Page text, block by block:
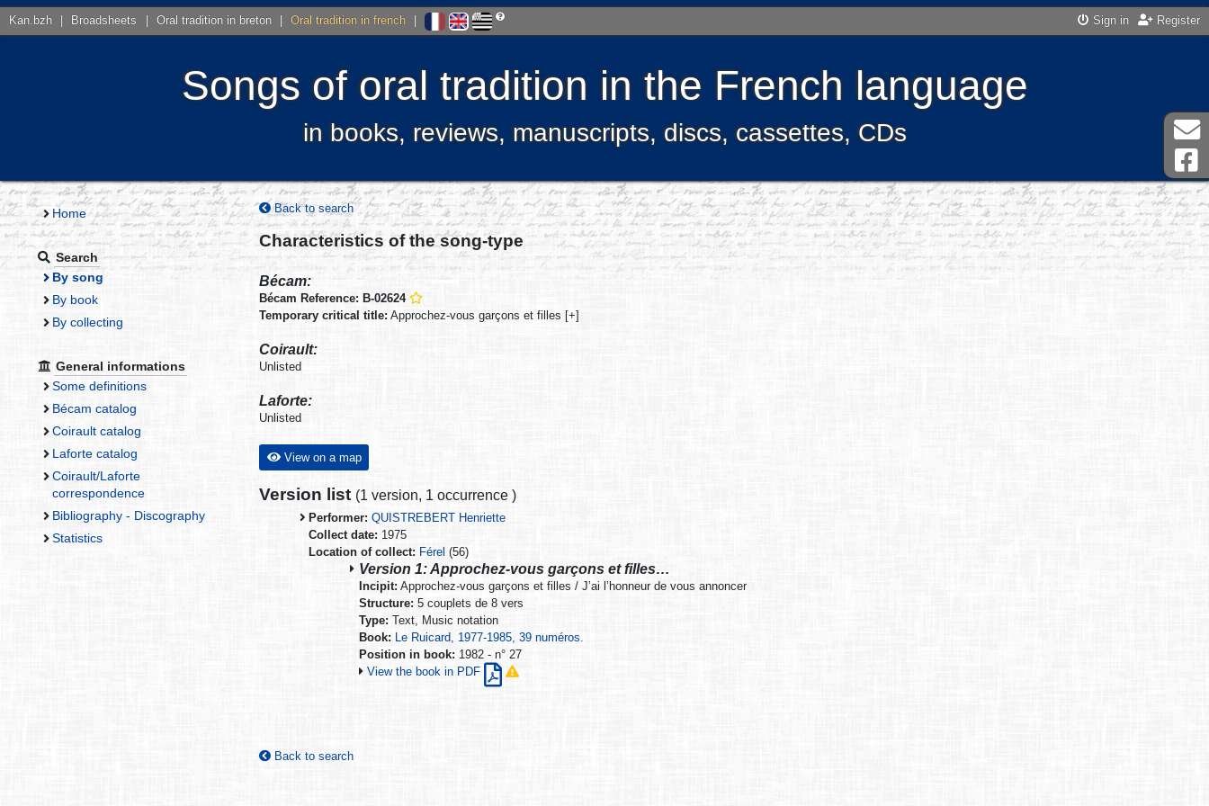
Kan.bzh Broadsheets Oral tradition in breton Oral tradition in french Sign in Register
Songs of oral tradition in the French language
in books, reviews, manuscripts, discs, cassettes, CDs
Home
Search
By song
By book
By collecting
General informations
Some definitions
Bécam catalog
Coirault catalog
Laforte catalog
Coirault/Laforte
correspondence
Bibliography - Discography
Statistics
Back to search
Characteristics of the song-type
Bécam:
Bécam Reference: B-02624
Temporary critical title: Approchez-vous garçons et filles [+]
Coirault:
Unlisted
Laforte:
Unlisted
View on a map
Version list (1 version, 1 occurrence )
Performer: QUISTREBERT Henriette
Collect date: 1975
Location of collect: Férel (56)
Version 1: Approchez-vous garçons et filles…
Incipit:Approchez-vous garçons et filles / J’ai l’honneur de vous annoncer
Structure: 5 couplets de 8 vers
Type: Text, Music notation
Book: Le Ruicard, 1977-1985, 39 numéros.
Position in book: 1982 - n° 27
View the book in PDF
Back to search